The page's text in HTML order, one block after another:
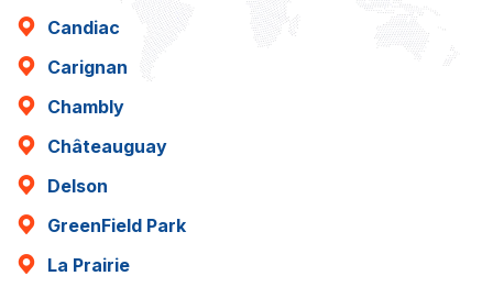
Candiac
Carignan
Chambly
Châteauguay
Delson
GreenField Park
La Prairie